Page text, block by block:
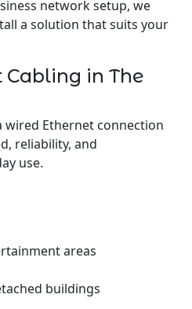
network setup, we
a solution that suits your
Cabling in The
wired Ethernet connection
reliability, and
use.
areas
buildings